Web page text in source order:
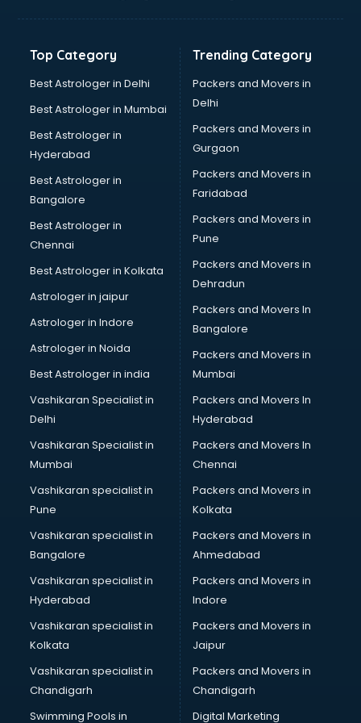
Salwar Kameez shops in vijayawada
Sex Toy shops in vijayawada
Sherwani shops in vijayawada
Stationery shops in vijayawada
Suit shops in vijayawada
Sweet shops in vijayawada
Toy shops in vijayawada
Trophy shops in vijayawada
Wallpaper shops in vijayawada
Wedding Card shops in vijayawada
Wooden Furniture shops in vijayawada
Top Category
Best Astrologer in Delhi
Best Astrologer in Mumbai
Best Astrologer in
Hyderabad
Best Astrologer in
Bangalore
Best Astrologer in
Chennai
Best Astrologer in Kolkata
Astrologer in jaipur
Astrologer in Indore
Astrologer in Noida
Best Astrologer in india
Vashikaran Specialist in
Delhi
Vashikaran Specialist in
Mumbai
Vashikaran specialist in
Pune
Vashikaran specialist in
Bangalore
Vashikaran specialist in
Hyderabad
Vashikaran specialist in
Kolkata
Vashikaran specialist in
Chandigarh
Swimming Pools in
Trending Category
Packers and Movers in
Delhi
Packers and Movers in
Gurgaon
Packers and Movers in
Faridabad
Packers and Movers in
Pune
Packers and Movers in
Dehradun
Packers and Movers In
Bangalore
Packers and Movers in
Mumbai
Packers and Movers In
Hyderabad
Packers and Movers In
Chennai
Packers and Movers in
Kolkata
Packers and Movers in
Ahmedabad
Packers and Movers in
Indore
Packers and Movers in
Jaipur
Packers and Movers in
Chandigarh
Digital Marketing